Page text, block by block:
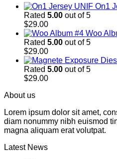
On1
Rated 5.00 out of 5
$29.00
Woo
Rated 5.00 out of 5
$29.00
Rated 5.00 out of 5
$29.00
About us
Lorem ipsum dolor sit amet,
diam nonummy nibh euismod
magna aliquam erat volutpat.
Latest News